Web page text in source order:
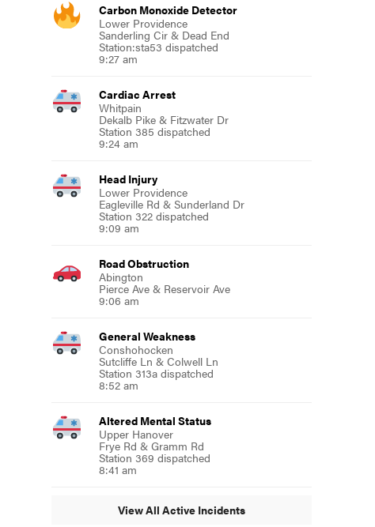
Carbon Monoxide Detector
Lower Providence
Sanderling Cir & Dead End
Station:sta53 dispatched
9:27 am
Cardiac Arrest
Whitpain
Dekalb Pike & Fitzwater Dr
Station 385 dispatched
9:24 am
Head Injury
Lower Providence
Eagleville Rd & Sunderland Dr
Station 322 dispatched
9:09 am
Road Obstruction
Abington
Pierce Ave & Reservoir Ave
9:06 am
General Weakness
Conshohocken
Sutcliffe Ln & Colwell Ln
Station 313a dispatched
8:52 am
Altered Mental Status
Upper Hanover
Frye Rd & Gramm Rd
Station 369 dispatched
8:41 am
View All Active Incidents